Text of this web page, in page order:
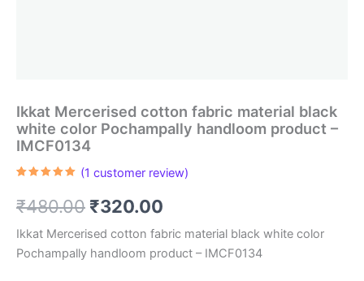
Ikkat Mercerised cotton fabric material black
white color Pochampally handloom product –
IMCF0134
based on
customer
(1 customer review)
₹480.00 Original
price
was:
₹320.00
price
is:
Ikkat Mercerised cotton fabric material black white color
Pochampally handloom product – IMCF0134